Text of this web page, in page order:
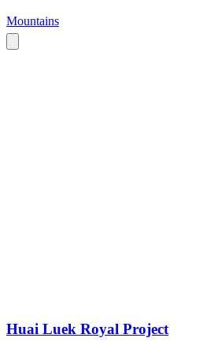
Mountains
Huai Luek Royal Project